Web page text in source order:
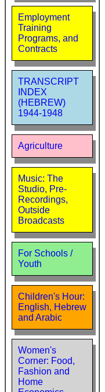
Employment
Training
Programs, and
Contracts
TRANSCRIPT
INDEX
(HEBREW)
1944-1948
Agriculture
Music: The
Studio, Pre-
Recordings,
Outside
Broadcasts
For Schools /
Youth
Children's Hour:
English, Hebrew
and Arabic
Women's
Corner: Food,
Fashion and
Home